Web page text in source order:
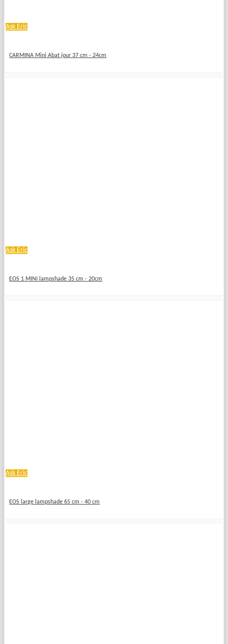
Ask Eric
CARMINA Mini Abat jour 37 cm - 24cm
Ask Eric
EOS 1 MINI lampshade 35 cm - 20cm
Ask Eric
EOS large lampshade 65 cm - 40 cm